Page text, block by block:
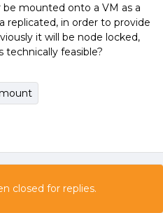
be mounted onto a VM as a
replicated, in order to provide
it will be node locked,
feasible?
closed for replies.